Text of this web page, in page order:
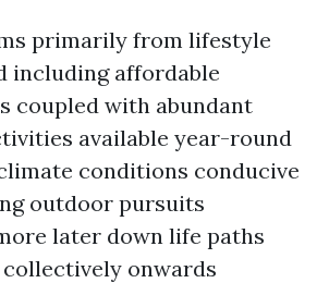
primarily from lifestyle
including affordable
coupled with abundant
available year-round
conditions conducive
outdoor pursuits
later down life paths
onwards